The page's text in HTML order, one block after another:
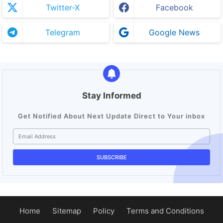
Twitter-X Facebook
Telegram Google News
Stay Informed
Get Notified About Next Update Direct to Your inbox
Home Sitemap Policy Terms and Conditions